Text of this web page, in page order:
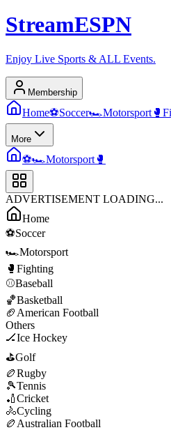
StreamESPN
Enjoy Live Sports & ALL Events.
Membership
Home⚽Soccer🏎️Motorsport 🥊
More
⚽🏎️Motorsport 🥊
ADVERTISEMENT LOADING...
Home
⚽Soccer
🏎️Motorsport
🥊 Fighting
⚾Baseball
🏀Basketball
🏈 American Football
Others
🏒Ice Hockey
⛳Golf
🏉Rugby
🎾Tennis
🏏Cricket
🚴Cycling
🏉 Australian Football